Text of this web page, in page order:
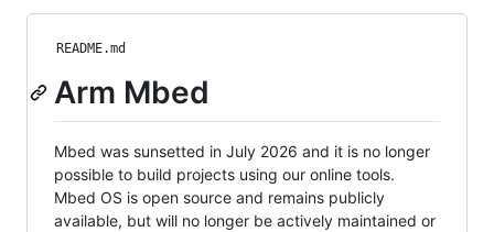
README.md
Arm Mbed
Mbed was sunsetted in July 2026 and it is no longer
possible to build projects using our online tools.
Mbed OS is open source and remains publicly
available, but will no longer be actively maintained or